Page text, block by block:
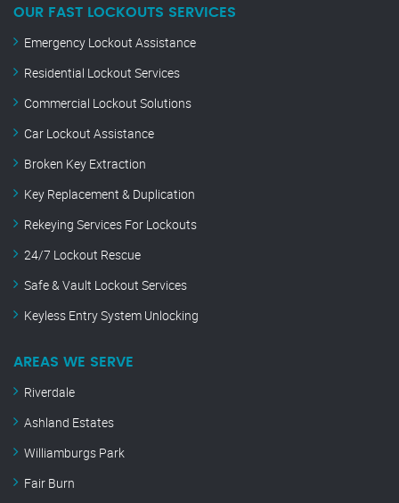
OUR FAST LOCKOUTS SERVICES
Emergency Lockout Assistance
Residential Lockout Services
Commercial Lockout Solutions
Car Lockout Assistance
Broken Key Extraction
Key Replacement & Duplication
Rekeying Services For Lockouts
24/7 Lockout Rescue
Safe & Vault Lockout Services
Keyless Entry System Unlocking
AREAS WE SERVE
Riverdale
Ashland Estates
Williamburgs Park
Fair Burn